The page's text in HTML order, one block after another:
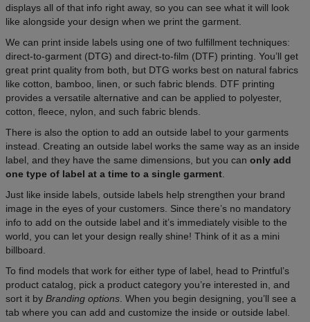
displays all of that info right away, so you can see what it will look
like alongside your design when we print the garment.
We can print inside labels using one of two fulfillment techniques:
direct-to-garment (DTG) and direct-to-film (DTF) printing. You’ll get
great print quality from both, but DTG works best on natural fabrics
like cotton, bamboo, linen, or such fabric blends. DTF printing
provides a versatile alternative and can be applied to polyester,
cotton, fleece, nylon, and such fabric blends.
There is also the option to add an outside label to your garments
instead. Creating an outside label works the same way as an inside
label, and they have the same dimensions, but you can only add
one type of label at a time to a single garment
Just like inside labels, outside labels help strengthen your brand
image in the eyes of your customers. Since there’s no mandatory
info to add on the outside label and it’s immediately visible to the
world, you can let your design really shine! Think of it as a mini
billboard.
To find models that work for either type of label, head to Printful’s
product catalog, pick a product category you’re interested in, and
sort it by Branding options . When you begin designing, you’ll see a
tab where you can add and customize the inside or outside label.